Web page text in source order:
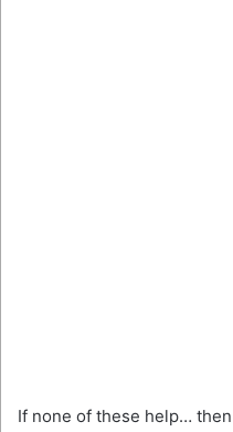
If none of these help…